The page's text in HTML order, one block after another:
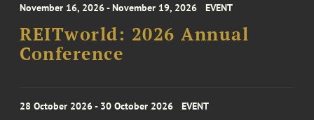
November 16, 2026 - November 19, 2026 EVENT
REITworld: 2026 Annual
Conference
28 October 2026 - 30 October 2026 EVENT